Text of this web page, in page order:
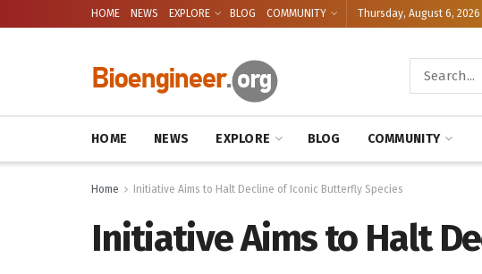
HOME NEWS EXPLORE BLOG COMMUNITY Thursday, August 6, 2026
HOME NEWS EXPLORE BLOG COMMUNITY
Home Initiative Aims to Halt Decline of Iconic Butterfly Species
Initiative Aims to Halt